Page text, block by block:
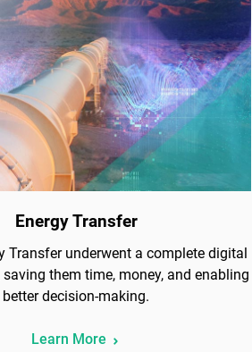
Energy Transfer
Transfer underwent a complete digital
them time, money, and enabling
better decision-making.
Learn More